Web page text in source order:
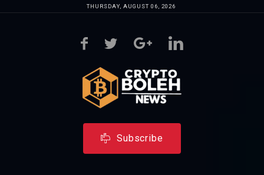
THURSDAY, AUGUST 06, 2026
Subscribe